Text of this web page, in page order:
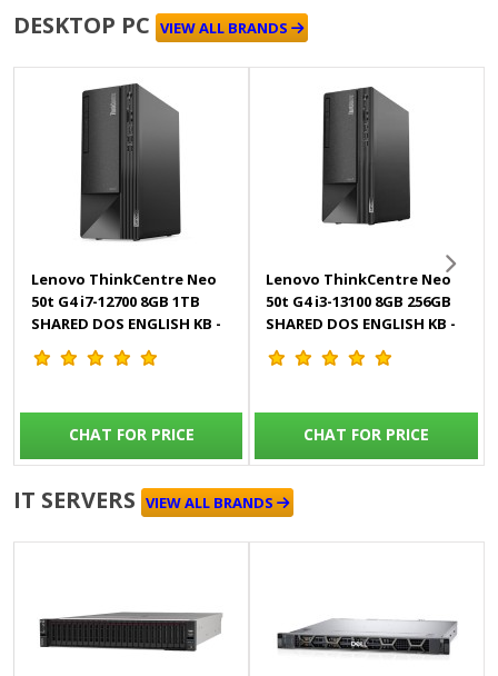
DESKTOP PC VIEW ALL BRANDS
Lenovo ThinkCentre Neo
50t G4 i7-12700 8GB 1TB
SHARED DOS ENGLISH KB -
11SE00P2GP
CHAT FOR PRICE
Lenovo ThinkCentre Neo
50t G4 i3-13100 8GB 256GB
SHARED DOS ENGLISH KB -
12UD005MGP
CHAT FOR PRICE
IT SERVERS VIEW ALL BRANDS